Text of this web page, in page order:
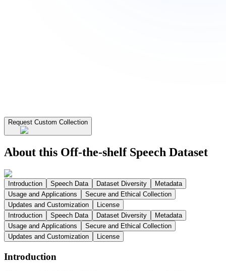
Request Custom Collection
About this Off-the-shelf Speech Dataset
Introduction Speech Data Dataset Diversity
Metadata
Usage and Applications
Secure and Ethical Collection
Updates and Customization
License
Introduction
Speech Data Dataset Diversity
Metadata
Usage and Applications
Secure and Ethical Collection
Updates and Customization
License
Introduction